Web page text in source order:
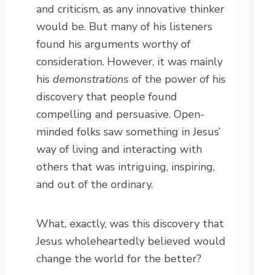
and criticism, as any innovative thinker
would be. But many of his listeners
found his arguments worthy of
consideration. However, it was mainly
his demonstrations of the power of his
discovery that people found
compelling and persuasive. Open-
minded folks saw something in Jesus’
way of living and interacting with
others that was intriguing, inspiring,
and out of the ordinary.
What, exactly, was this discovery that
Jesus wholeheartedly believed would
change the world for the better?